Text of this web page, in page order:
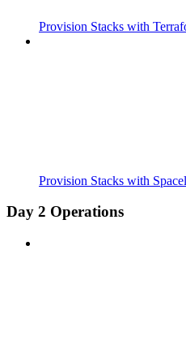
Provision Stacks with
Provision Stacks with
Day 2 Operations